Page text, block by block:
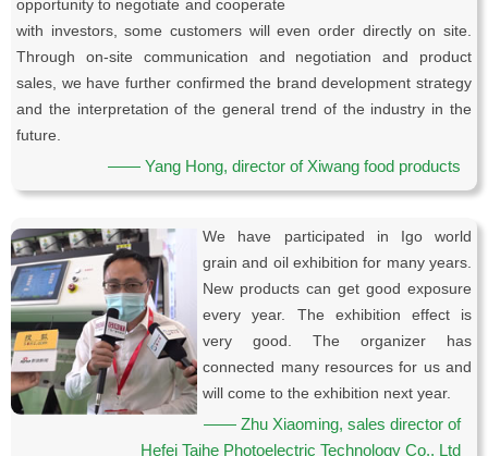
opportunity to negotiate and cooperate
with investors, some customers will even order directly on site.
Through on-site communication and negotiation and product
sales, we have further confirmed the brand development strategy
and the interpretation of the general trend of the industry in the
future.
—— Yang Hong, director of Xiwang food products
We have participated in Igo world
grain and oil exhibition for many years.
New products can get good exposure
every year. The exhibition effect is
very good. The organizer has
connected many resources for us and
will come to the exhibition next year.
—— Zhu Xiaoming, sales director of
Hefei Taihe Photoelectric Technology Co., Ltd